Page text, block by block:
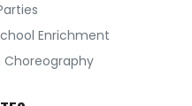
Enrichment
Choreography